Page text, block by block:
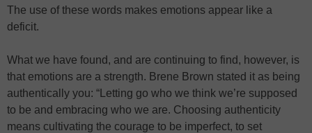
The use of these words makes emotions appear like a
deficit.
What we have found, and are continuing to find, however, is
that emotions are a strength. Brene Brown stated it as being
authentically you: “Letting go who we think we’re supposed
to be and embracing who we are. Choosing authenticity
means cultivating the courage to be imperfect, to set